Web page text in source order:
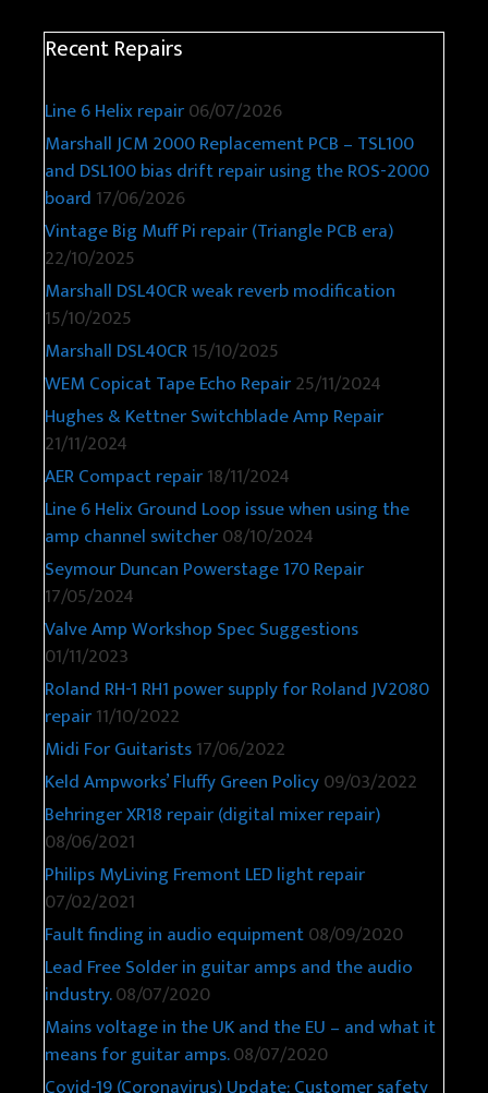
Recent Repairs
Line 6 Helix repair06/07/2026
Marshall JCM 2000 Replacement PCB – TSL100
and DSL100 bias drift repair using the ROS-2000
board 17/06/2026
Vintage Big Muff Pi repair (Triangle PCB era)
22/10/2025
Marshall DSL40CR weak reverb modification
15/10/2025
Marshall DSL40CR15/10/2025
WEM Copicat Tape Echo Repair25/11/2024
Hughes & Kettner Switchblade Amp Repair
21/11/2024
AER Compact repair18/11/2024
Line 6 Helix Ground Loop issue when using the
amp channel switcher08/10/2024
Seymour Duncan Powerstage 170 Repair
17/05/2024
Valve Amp Workshop Spec Suggestions
01/11/2023
Roland RH-1 RH1 power supply for Roland JV2080
repair11/10/2022
Midi For Guitarists17/06/2022
Keld Ampworks’ Fluffy Green Policy09/03/2022
Behringer XR18 repair (digital mixer repair)
08/06/2021
Philips MyLiving Fremont LED light repair
07/02/2021
Fault finding in audio equipment08/09/2020
Lead Free Solder in guitar amps and the audio
industry.08/07/2020
Mains voltage in the UK and the EU – and what it
means for guitar amps.08/07/2020